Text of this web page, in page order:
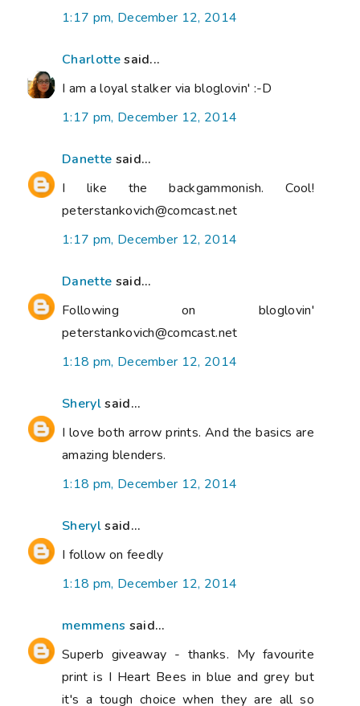
1:17 pm, December 12, 2014
Charlottesaid...
I am a loyal stalker via bloglovin' :-D
1:17 pm, December 12, 2014
Danette said...
I like the backgammonish. Cool!
peterstankovich@comcast.net
1:17 pm, December 12, 2014
Danette said...
Following on bloglovin'
peterstankovich@comcast.net
1:18 pm, December 12, 2014
Sherylsaid...
I love both arrow prints. And the basics are
amazing blenders.
1:18 pm, December 12, 2014
Sherylsaid...
I follow on feedly
1:18 pm, December 12, 2014
memmens said...
Superb giveaway - thanks. My favourite
print is I Heart Bees in blue and grey but
it's a tough choice when they are all so